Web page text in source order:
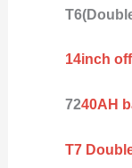
14inch
7240AH
T7